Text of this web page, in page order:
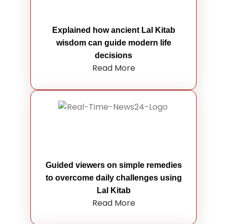
Explained how ancient Lal Kitab
wisdom can guide modern life
decisions
Read More
Guided viewers on simple remedies
to overcome daily challenges using
Lal Kitab
Read More